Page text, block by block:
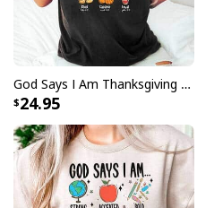
God Says I Am Thanksgiving Bible Verse Thanksgiving Foods Pumpkin Pie Thanksgiving Thankful T-Shirt
24.95